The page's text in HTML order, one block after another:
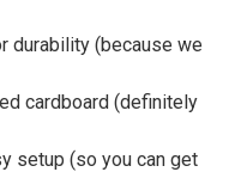
durability (because we
cardboard (definitely
setup (so you can get